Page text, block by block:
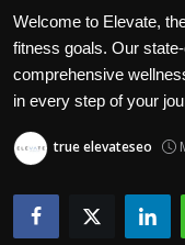
Trending News
About us
Contact us
Bussiness
Welcome to Elevate,
fitness goals. Our
comprehensive
in every step of your
true elevateseo